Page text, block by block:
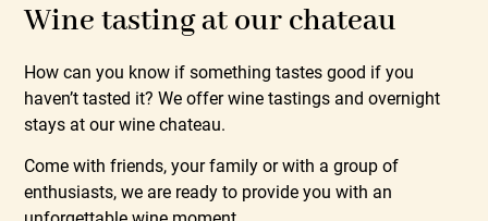
Wine tasting at our chateau
How can you know if something tastes good if you
haven’t tasted it? We offer wine tastings and overnight
stays at our wine chateau.
Come with friends, your family or with a group of
enthusiasts, we are ready to provide you with an